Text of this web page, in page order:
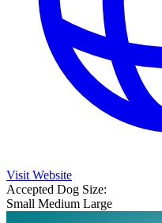
Visit Website
Accepted Dog Size:
Small Medium Large